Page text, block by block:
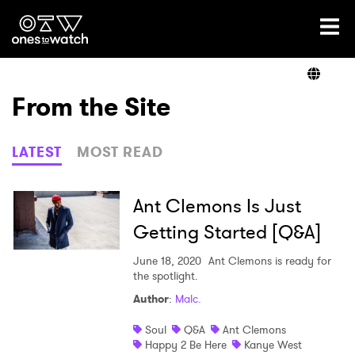
Ones2Watch Home
Genre
Read
From the Site
LATEST MOST READ
Ant Clemons Is Just
Getting Started [Q&A]
June 18, 2020 Ant Clemons is ready for
the spotlight.
Author: Malc.
Soul
Q&A
Ant Clemons
Happy 2 Be Here
Kanye West